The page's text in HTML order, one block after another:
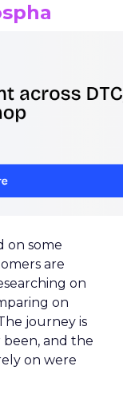
on some
are
on
on
journey is
and the
on were